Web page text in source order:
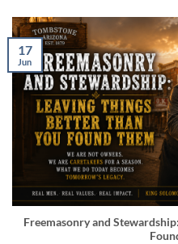
Freemasonry and
17
Jun